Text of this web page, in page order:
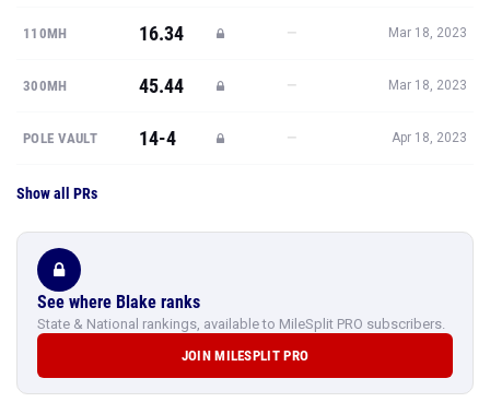
110MH 16.34 — Mar 18, 2023
300MH 45.44 — Mar 18, 2023
POLE VAULT 14-4 — Apr 18, 2023
Show all PRs
See where Blake ranks
State & National rankings, available to MileSplit PRO subscribers.
JOIN MILESPLIT PRO